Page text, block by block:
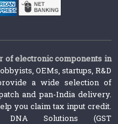
of electronic components in
OEMs, startups, R&D
a wide selection of
and pan-India delivery.
you claim tax input credit.
Solutions (GST